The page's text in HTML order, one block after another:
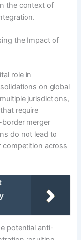
the context of
the Impact of
role in
on global
jurisdictions,
require
merger
do not lead to
competition across
potential anti-